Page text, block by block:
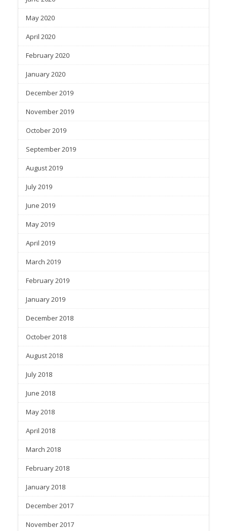
May 2020
April 2020
February 2020
January 2020
December 2019
November 2019
October 2019
September 2019
August 2019
July 2019
June 2019
May 2019
April 2019
March 2019
February 2019
January 2019
December 2018
October 2018
August 2018
July 2018
June 2018
May 2018
April 2018
March 2018
February 2018
January 2018
December 2017
November 2017